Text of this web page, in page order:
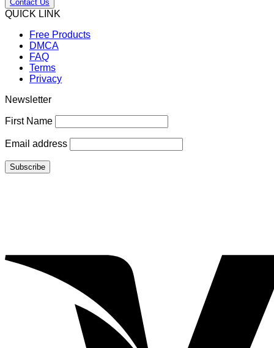
Contact Us
QUICK LINK
Free Products
DMCA
FAQ
Terms
Privacy
Newsletter
First Name
Email address